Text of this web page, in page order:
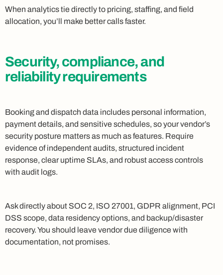
When analytics tie directly to pricing, staffing, and field
allocation, you’ll make better calls faster.
Security, compliance, and
reliability requirements
Booking and dispatch data includes personal information,
payment details, and sensitive schedules, so your vendor’s
security posture matters as much as features. Require
evidence of independent audits, structured incident
response, clear uptime SLAs, and robust access controls
with audit logs.
Ask directly about SOC 2, ISO 27001, GDPR alignment, PCI
DSS scope, data residency options, and backup/disaster
recovery. You should leave vendor due diligence with
documentation, not promises.